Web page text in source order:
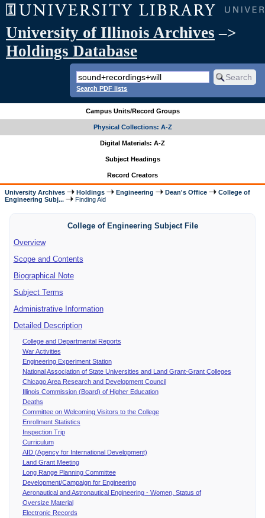
University of Illinois Archives –>
Holdings Database
Search PDF lists
Campus Units/Record Groups
Physical Collections: A-Z
Digital Materials: A-Z
Subject Headings
Record Creators
University Archives Holdings Engineering Dean's Office
College of
Engineering Subj...
Finding Aid
College of Engineering Subject File
Overview
Scope and Contents
Biographical Note
Subject Terms
Administrative Information
Detailed Description
College and Departmental Reports
War Activities
Engineering Experiment Station
National Association of State Universities and Land Grant-Grant Colleges
Chicago Area Research and Development Council
Illinois Commission (Board) of Higher Education
Deaths
Committee on Welcoming Visitors to the College
Enrollment Statistics
Inspection Trip
Curriculum
AID (Agency for International Development)
Land Grant Meeting
Long Range Planning Committee
Development/Campaign for Engineering
Aeronautical and Astronautical Engineering - Women, Status of
Oversize Material
Electronic Records